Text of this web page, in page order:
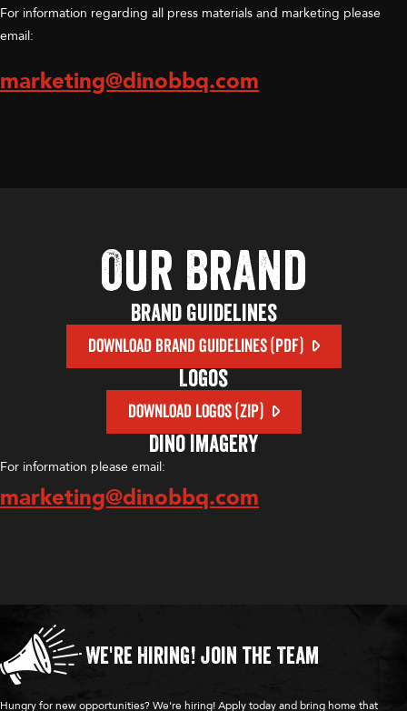
For information regarding all press materials and marketing please
email:
marketing@dinobbq.com
Our Brand
Brand Guidelines
DOWNLOAD BRAND GUIDELINES (PDF)
Logos
DOWNLOAD LOGOS (ZIP)
Dino Imagery
For information please email:
marketing@dinobbq.com
We're Hiring! Join the Team
Hungry for new opportunities? We're hiring! Apply today and bring home that